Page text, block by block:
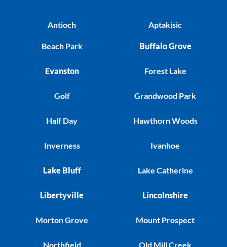
Antioch
Beach Park
Evanston
Golf
Half Day
Inverness
Lake Bluff
Libertyville
Morton Grove
Northfield
Aptakisic
Buffalo Grove
Forest Lake
Grandwood Park
Hawthorn Woods
Ivanhoe
Lake Catherine
Lincolnshire
Mount Prospect
Old Mill Creek